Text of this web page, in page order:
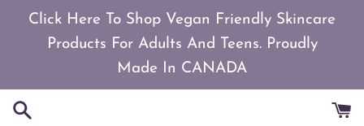
Click Here To Shop Vegan Friendly Skincare
Products For Adults And Teens. Proudly
Made In CANADA